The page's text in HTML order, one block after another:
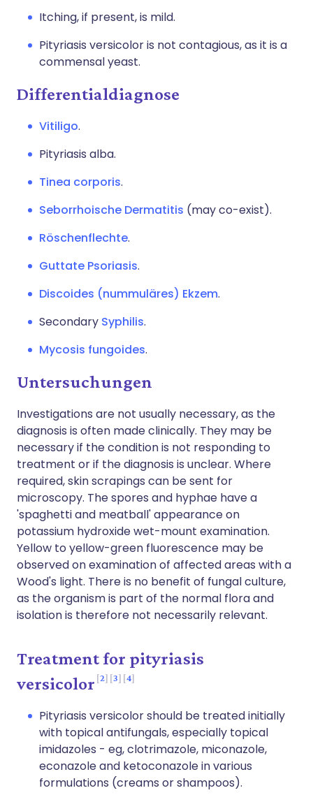
Itching, if present, is mild.
Pityriasis versicolor is not contagious, as it is a
commensal yeast.
Differentialdiagnose
Vitiligo.
Pityriasis alba.
Tinea corporis.
Seborrhoische Dermatitis (may co-exist).
Röschenflechte.
Guttate Psoriasis.
Discoides (nummuläres) Ekzem.
Secondary Syphilis.
Mycosis fungoides.
Untersuchungen
Investigations are not usually necessary, as the
diagnosis is often made clinically. They may be
necessary if the condition is not responding to
treatment or if the diagnosis is unclear. Where
required, skin scrapings can be sent for
microscopy. The spores and hyphae have a
'spaghetti and meatball' appearance on
potassium hydroxide wet-mount examination.
Yellow to yellow-green fluorescence may be
observed on examination of affected areas with a
Wood's light. There is no benefit of fungal culture,
as the organism is part of the normal flora and
isolation is therefore not necessarily relevant.
Treatment for pityriasis
versicolor 2 3 4
Pityriasis versicolor should be treated initially
with topical antifungals, especially topical
imidazoles - eg, clotrimazole, miconazole,
econazole and ketoconazole in various
formulations (creams or shampoos).